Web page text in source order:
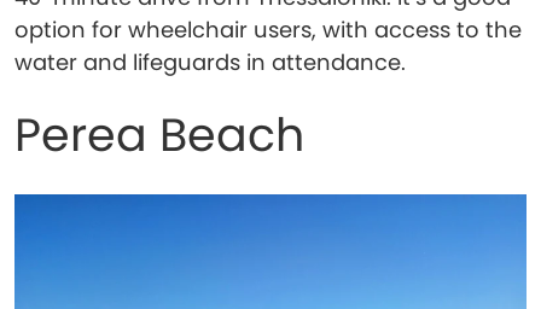
option for wheelchair users, with access to the
water and lifeguards in attendance.
Perea Beach